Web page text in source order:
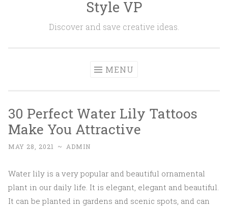
Style VP
Discover and save creative ideas.
MENU
30 Perfect Water Lily Tattoos
Make You Attractive
MAY 28, 2021 ~ ADMIN
Water lily is a very popular and beautiful ornamental
plant in our daily life. It is elegant, elegant and beautiful.
It can be planted in gardens and scenic spots, and can